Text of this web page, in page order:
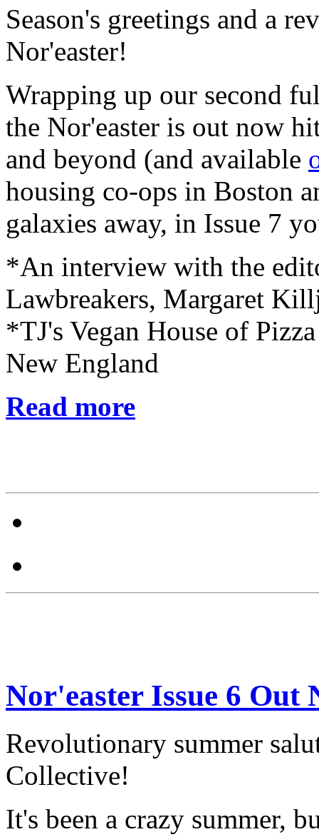
Season's greetings and a
Nor'easter!
Wrapping up our second
the Nor'easter is out now
and beyond (and available
housing co-ops in Boston
galaxies away, in Issue 7
*An interview with the
Lawbreakers, Margaret
*TJ's Vegan House of
New England
Read more
Nor'easter Issue 6 Out
Revolutionary summer
Collective!
It's been a crazy summer,